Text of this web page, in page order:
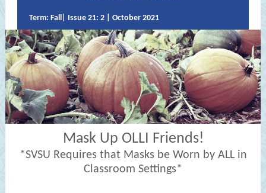
Term: Fall| Issue 21: 2 | October 2021
Mask Up OLLI Friends!
*SVSU Requires that Masks be Worn by ALL in
Classroom Settings*